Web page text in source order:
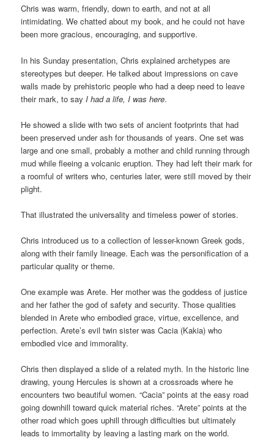
Chris was warm, friendly, down to earth, and not at all
intimidating. We chatted about my book, and he could not have
been more gracious, encouraging, and supportive.
In his Sunday presentation, Chris explained archetypes are
stereotypes but deeper. He talked about impressions on cave
walls made by prehistoric people who had a deep need to leave
their mark, to say I had a life, I was here.
He showed a slide with two sets of ancient footprints that had
been preserved under ash for thousands of years. One set was
large and one small, probably a mother and child running through
mud while fleeing a volcanic eruption. They had left their mark for
a roomful of writers who, centuries later, were still moved by their
plight.
That illustrated the universality and timeless power of stories.
Chris introduced us to a collection of lesser-known Greek gods,
along with their family lineage. Each was the personification of a
particular quality or theme.
One example was Arete. Her mother was the goddess of justice
and her father the god of safety and security. Those qualities
blended in Arete who embodied grace, virtue, excellence, and
perfection. Arete’s evil twin sister was Cacia (Kakia) who
embodied vice and immorality.
Chris then displayed a slide of a related myth. In the historic line
drawing, young Hercules is shown at a crossroads where he
encounters two beautiful women. “Cacia” points at the easy road
going downhill toward quick material riches. “Arete” points at the
other road which goes uphill through difficulties but ultimately
leads to immortality by leaving a lasting mark on the world.